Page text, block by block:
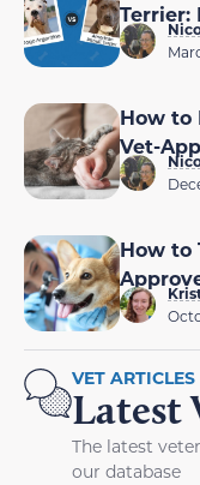
Terrier:
How to
Vet-
How to
VET ARTICLES
Latest
The latest
our database